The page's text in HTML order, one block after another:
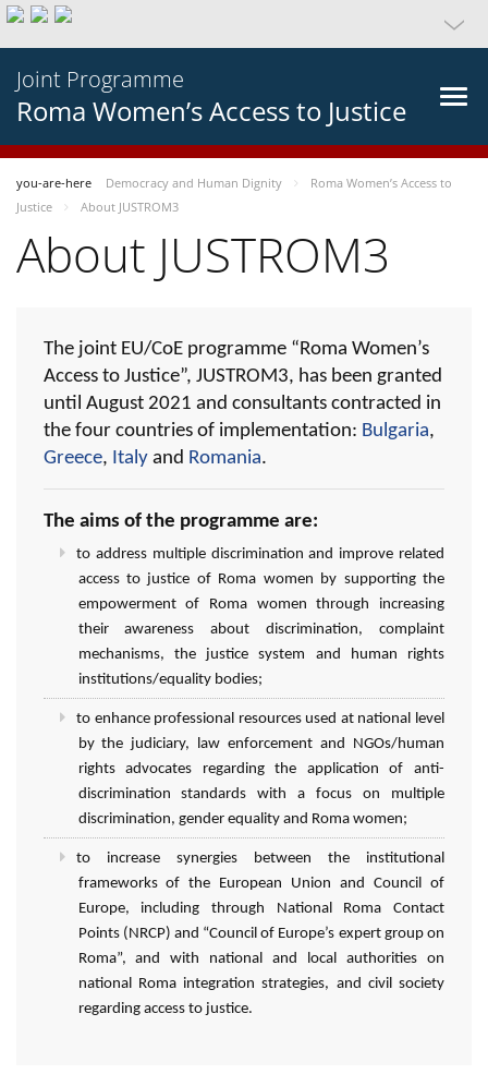
Joint Programme
Roma Women’s Access to Justice
you-are-here Democracy and Human Dignity
Roma Women’s Access to
Justice
About JUSTROM3
About JUSTROM3
The joint EU/CoE programme “Roma Women’s
Access to Justice”, JUSTROM3, has been granted
until August 2021 and consultants contracted in
the four countries of implementation: Bulgaria,
Greece, Italy and Romania.
The aims of the programme are:
to address multiple discrimination and improve related
access to justice of Roma women by supporting the
empowerment of Roma women through increasing
their awareness about discrimination, complaint
mechanisms, the justice system and human rights
institutions/equality bodies;
to enhance professional resources used at national level
by the judiciary, law enforcement and NGOs/human
rights advocates regarding the application of anti-
discrimination standards with a focus on multiple
discrimination, gender equality and Roma women;
to increase synergies between the institutional
frameworks of the European Union and Council of
Europe, including through National Roma Contact
Points (NRCP) and “Council of Europe’s expert group on
Roma”, and with national and local authorities on
national Roma integration strategies, and civil society
regarding access to justice.